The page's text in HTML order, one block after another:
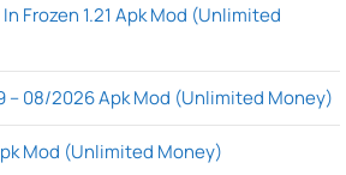
Frozen 1.21 Apk Mod (Unlimited
– 08/2026 Apk Mod (Unlimited Money)
Mod (Unlimited Money)